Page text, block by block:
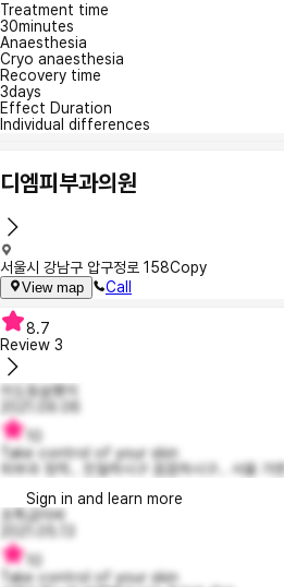
Treatment time
30minutes
Anaesthesia
Cryo anaesthesia
Recovery time
3days
Effect Duration
Individual differences
디엠피부과의원
서울시 강남구 압구정로 158Copy
View map Call
8.7
Review 3
이도동살쾡이
2021.09.06
Take control of your skin
피부과 정착.. 친절하시구 꼼꼼하시구.. 서울 가
Sign in and learn more
초특급아싸
Take control of your skin